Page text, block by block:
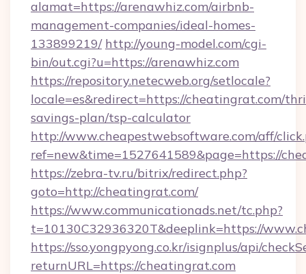
alamat=https://arenawhiz.com/airbnb-
management-companies/ideal-homes-
133899219/ http://young-model.com/cgi-
bin/out.cgi?u=https://arenawhiz.com
https://repository.netecweb.org/setlocale?
locale=es&redirect=https://cheatingrat.com/
savings-plan/tsp-calculator
http://www.cheapestwebsoftware.com/aff/
ref=new&time=1527641589&page=https://
https://zebra-tv.ru/bitrix/redirect.php?
goto=http://cheatingrat.com/
https://www.communicationads.net/tc.php?
t=10130C32936320T&deeplink=https://
https://sso.yongpyong.co.kr/isignplus/api/
returnURL=https://cheatingrat.com